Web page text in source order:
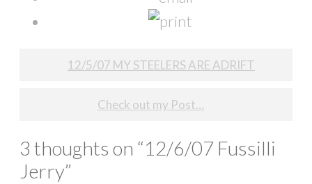
12/5/07 MY STEELERS ARE ADRIFT
Check out my Post…
3 thoughts on “12/6/07 Fussilli
Jerry”